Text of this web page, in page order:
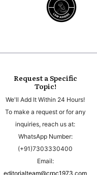
Request a Specific
Topic!
We'll Add It Within 24 Hours!
To make a request or for any
inquiries, reach us at:
WhatsApp Number:
(+91)7303330400
Email:
editorialteam@crpc1973.com